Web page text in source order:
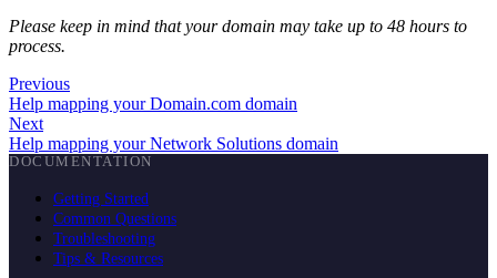
Please keep in mind that your domain may take up to 48 hours to
process.
Previous
Help mapping your Domain.com domain
Next
Help mapping your Network Solutions domain
DOCUMENTATION
Getting Started
Common Questions
Troubleshooting
Tips & Resources